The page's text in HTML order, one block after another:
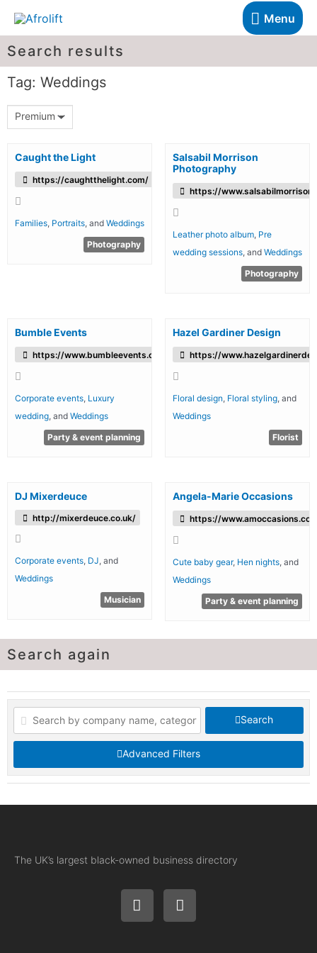
Menu
Search results
Tag: Weddings
Premium
Caught the Light
https://caughtthelight.com/
Families Portraits , andWeddings
Photography
Salsabil Morrison
Photography
https://
Leather photo album, Pre
wedding sessions, and Weddings
Photography
Bumble Events
https://www.bumbleevents.co.uk/
Corporate events Luxury
wedding , and Weddings
Party & event planning
Hazel Gardiner Design
https://
Floral design Floral styling, and
Weddings
Florist
DJ Mixerdeuce
http://mixerdeuce.co.uk/
Corporate events DJ , and
Weddings
Musician
Angela-Marie Occasions
https://
Cute baby gear, Hen nights, and
Weddings
Party & event planning
Search again
Search
Advanced Filters
The UK’s largest black-owned business directory